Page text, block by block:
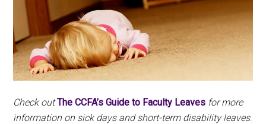
Check outThe CCFA’s Guide to Faculty Leaves for more
information on sick days and short-term disability leaves.